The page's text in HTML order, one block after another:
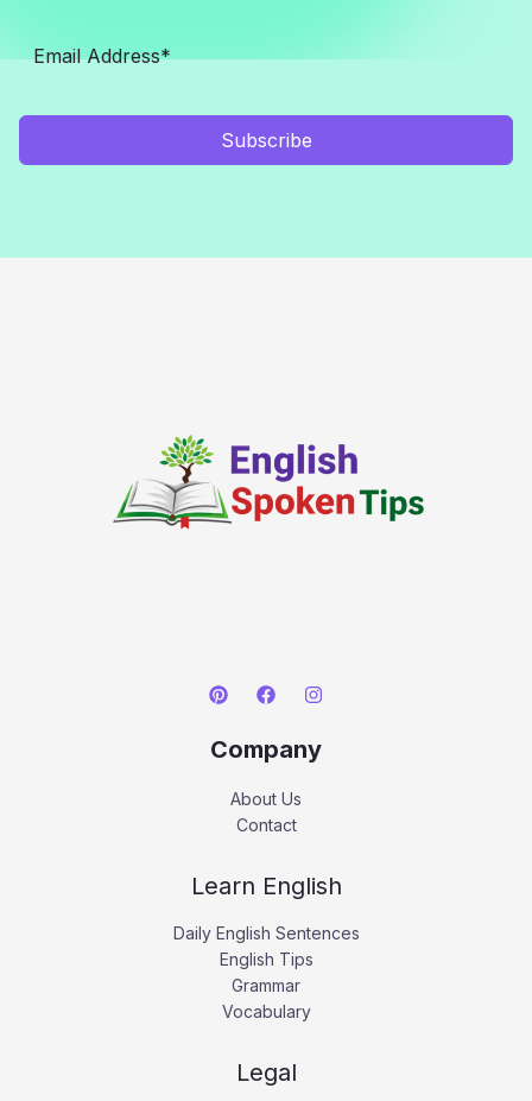
Subscribe
Company
About Us
Contact
Learn English
Daily English Sentences
English Tips
Grammar
Vocabulary
Legal